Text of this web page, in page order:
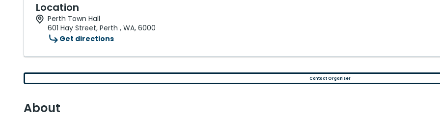
Location
Perth Town Hall
601 Hay Street, Perth , WA, 6000
Get directions
Contact Organiser
About